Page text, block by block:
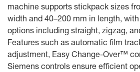
machine supports stickpack sizes
width and 40–200 mm in length,
options including straight, zigzag,
Features such as automatic film
adjustment, Easy Change-Over™
Siemens controls ensure efficient